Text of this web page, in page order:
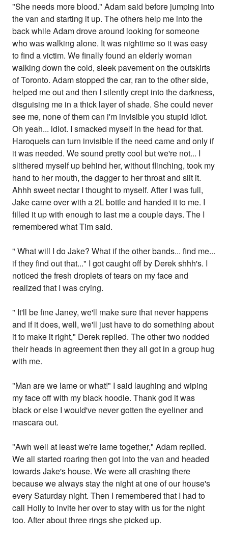
"She needs more blood." Adam said before jumping into
the van and starting it up. The others help me into the
back while Adam drove around looking for someone
who was walking alone. It was nightime so it was easy
to find a victim. We finally found an elderly woman
walking down the cold, sleek pavement on the outskirts
of Toronto. Adam stopped the car, ran to the other side,
helped me out and then I silently crept into the darkness,
disguising me in a thick layer of shade. She could never
see me, none of them can i'm invisible you stupid idiot.
Oh yeah... idiot. I smacked myself in the head for that.
Haroquels can turn invisible if the need came and only if
it was needed. We sound pretty cool but we're not... I
slithered myself up behind her, without flinching, took my
hand to her mouth, the dagger to her throat and slit it.
Ahhh sweet nectar I thought to myself. After I was full,
Jake came over with a 2L bottle and handed it to me. I
filled it up with enough to last me a couple days. The I
remembered what Tim said.
" What will I do Jake? What if the other bands... find me...
if they find out that..." I got caught off by Derek shhh's. I
noticed the fresh droplets of tears on my face and
realized that I was crying.
" It'll be fine Janey, we'll make sure that never happens
and if it does, well, we'll just have to do something about
it to make it right," Derek replied. The other two nodded
their heads in agreement then they all got in a group hug
with me.
"Man are we lame or what!" I said laughing and wiping
my face off with my black hoodie. Thank god it was
black or else I would've never gotten the eyeliner and
mascara out.
"Awh well at least we're lame together," Adam replied.
We all started roaring then got into the van and headed
towards Jake's house. We were all crashing there
because we always stay the night at one of our house's
every Saturday night. Then I remembered that I had to
call Holly to invite her over to stay with us for the night
too. After about three rings she picked up.